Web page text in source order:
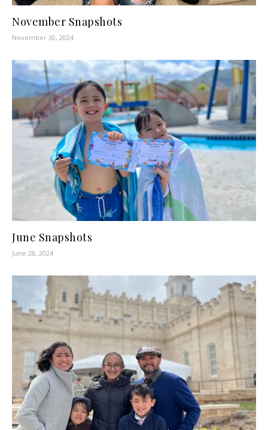
November Snapshots
November 30, 2024
June Snapshots
June 28, 2024